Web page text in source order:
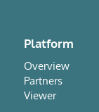
Platform
Overview
Partners
Viewer